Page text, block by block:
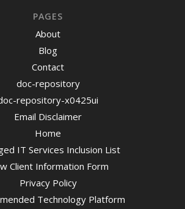
PAGES
About
Blog
Contact
doc-repository
repository-x0425ui
Email Disclaimer
Home
IT Services Inclusion List
Client Information Form
Privacy Policy
Technology Platform